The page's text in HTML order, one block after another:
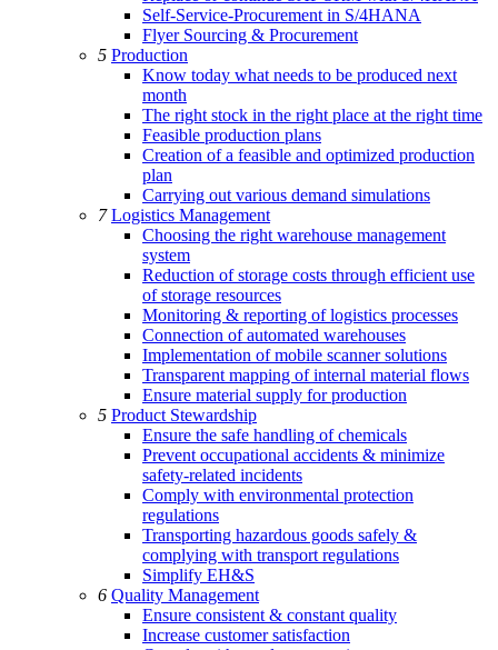
Self-Service-Procurement in S/4HANA
Flyer Sourcing & Procurement
5 Production
Know today what needs to be produced next
month
The right stock in the right place at the right time
Feasible production plans
Creation of a feasible and optimized production
plan
Carrying out various demand simulations
7Logistics Management
Choosing the right warehouse management
system
Reduction of storage costs through efficient use
of storage resources
Monitoring & reporting of logistics processes
Connection of automated warehouses
Implementation of mobile scanner solutions
Transparent mapping of internal material flows
Ensure material supply for production
5 Product Stewardship
Ensure the safe handling of chemicals
Prevent occupational accidents & minimize
safety-related incidents
Comply with environmental protection
regulations
Transporting hazardous goods safely &
complying with transport regulations
Simplify EH&S
6 Quality Management
Ensure consistent & constant quality
Increase customer satisfaction